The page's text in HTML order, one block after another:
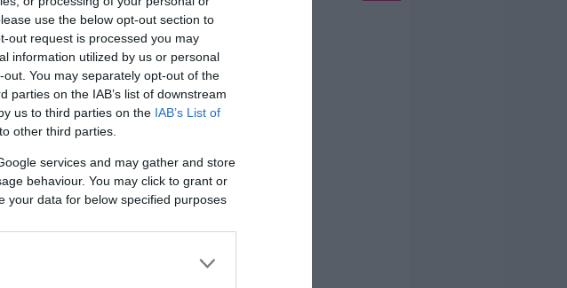
use the below opt-out section to
out request is processed you may
information utilized by us or personal
You may separately opt-out of the
parties on the IAB’s list of downstream
us to third parties on the IAB’s List of
other third parties.
services and may gather and store
behaviour. You may click to grant or
your data for below specified purposes
hozza
07-04.
hideg vizet
a
07-02.